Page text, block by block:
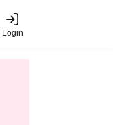
Login